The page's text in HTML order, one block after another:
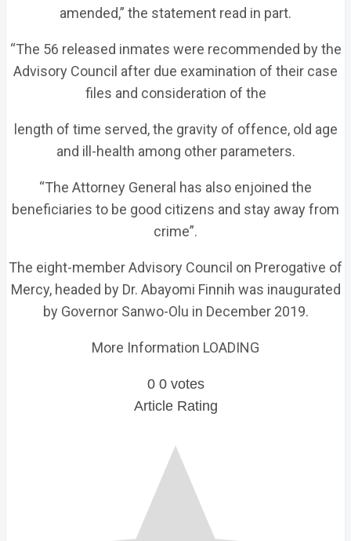
amended,” the statement read in part.
“The 56 released inmates were recommended by the
Advisory Council after due examination of their case
files and consideration of the
length of time served, the gravity of offence, old age
and ill-health among other parameters.
“The Attorney General has also enjoined the
beneficiaries to be good citizens and stay away from
crime”.
The eight-member Advisory Council on Prerogative of
Mercy, headed by Dr. Abayomi Finnih was inaugurated
by Governor Sanwo-Olu in December 2019.
More Information LOADING
0 0 votes
Article Rating